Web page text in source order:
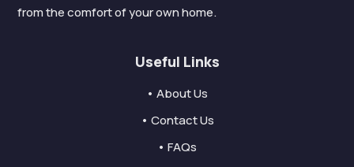
from the comfort of your own home.
Useful Links
• About Us
• Contact Us
• FAQs